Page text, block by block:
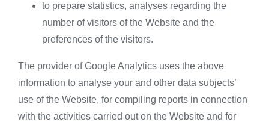
to prepare statistics, analyses regarding the
number of visitors of the Website and the
preferences of the visitors.
The provider of Google Analytics uses the above
information to analyse your and other data subjects’
use of the Website, for compiling reports in connection
with the activities carried out on the Website and for